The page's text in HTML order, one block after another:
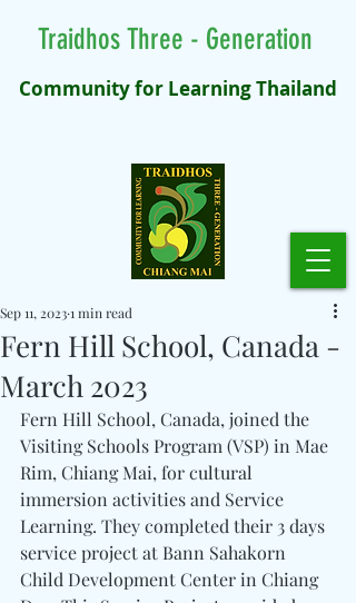
Community for Learning Thailand
Traidhos Three - Generation
Fern Hill School, Canada -
March 2023
Sep 11, 20231 min read
Fern Hill School, Canada, joined the
Visiting Schools Program (VSP) in Mae
Rim, Chiang Mai, for cultural
immersion activities and Service
Learning. They completed their 3 days
service project at Bann Sahakorn
Child Development Center in Chiang